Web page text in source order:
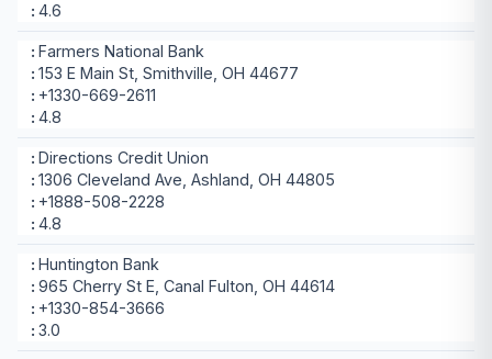
4.6
Farmers National Bank
153 E Main St, Smithville, OH 44677
+1330-669-2611
4.8
Directions Credit Union
1306 Cleveland Ave, Ashland, OH 44805
+1888-508-2228
4.8
Huntington Bank
965 Cherry St E, Canal Fulton, OH 44614
+1330-854-3666
3.0